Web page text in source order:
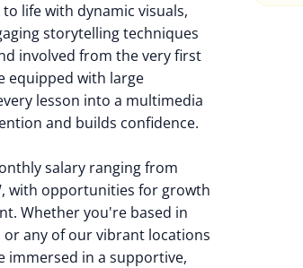
life with dynamic visuals,
storytelling techniques
involved from the very first
equipped with large
lesson into a multimedia
and builds confidence.
salary ranging from
with opportunities for growth
Whether you're based in
or any of our vibrant locations
immersed in a supportive,